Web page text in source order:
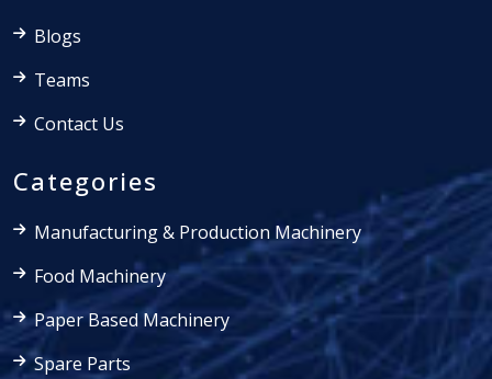
Blogs
Teams
Contact Us
Categories
Manufacturing & Production Machinery
Food Machinery
Paper Based Machinery
Spare Parts